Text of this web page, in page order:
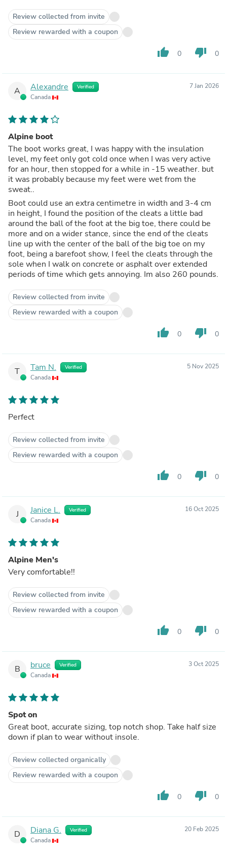
Review collected from invite
Review rewarded with a coupon
thumb_up 0 thumb_down 0
A Alexandre Verified
Canada
7 Jan 2026
Alpine boot
The boot works great, I was happy with the insulation
level, my feet only got cold once when I was very active
for an hour, then stopped for a while in -15 weather. but
it was probably because my feet were wet from the
sweat..
Boot could use an extra centimetre in width and 3-4 cm
in height, I found the position of the cleats a little bad
around the ball of the foot at the big toe, there could be
more and on a wider stance, since the end of the cleats
line up with the center of the ball of the big toe on my
foot, being a barefoot show, I feel the cleats through the
sole when I walk on concrete or asphalt over extended
periods of time which gets annoying. Im also 260 pounds.
Review collected from invite
Review rewarded with a coupon
thumb_up 0 thumb_down 0
T Tam N. Verified
Canada
5 Nov 2025
Perfect
Review collected from invite
Review rewarded with a coupon
thumb_up 0 thumb_down 0
J Janice L. Verified
Canada
16 Oct 2025
Alpine Men's
Very comfortable!!
Review collected from invite
Review rewarded with a coupon
thumb_up 0 thumb_down 0
B bruce Verified
Canada
3 Oct 2025
Spot on
Great boot, accurate sizing, top notch shop. Take half size
down if plan to wear without insole.
Review collected organically
Review rewarded with a coupon
thumb_up 0 thumb_down 0
D Diana G. Verified
Canada
20 Feb 2025